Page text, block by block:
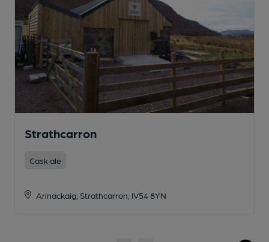
Strathcarron
Cask ale
Arinackaig, Strathcarron, IV54 8YN